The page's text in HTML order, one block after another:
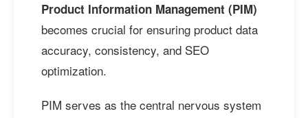
Product Information Management (PIM)
becomes crucial for ensuring product data
accuracy, consistency, and SEO
optimization.
PIM serves as the central nervous system